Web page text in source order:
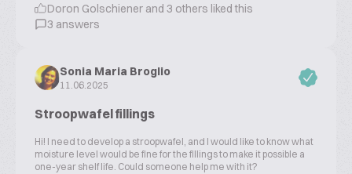
Doron Golschiener and 3 others liked this
3 answers
Sonia Maria Broglio
11.06.2025
Stroopwafel fillings
Hi! I need to develop a stroopwafel, and I would like to know what
moisture level would be fine for the fillings to make it possible a
one-year shelf life. Could someone help me with it?